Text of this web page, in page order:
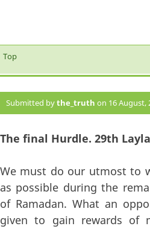
Top
Submitted bythe_truth on 16 August,
The final Hurdle. 29th
We must do our utmost to
as possible during the
of Ramadan. What an
given to gain rewards of